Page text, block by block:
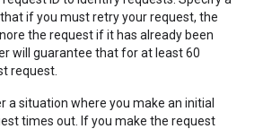
if you must retry your request, the
the request if it has already been
will guarantee that for at least 60
request.
a situation where you make an initial
times out. If you make the request